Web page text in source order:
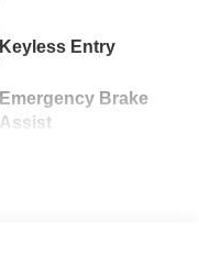
Keyless Entry
Emergency Brake
Assist